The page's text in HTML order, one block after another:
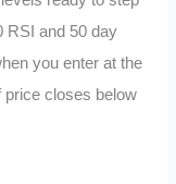
RSI and 50 day
you enter at the
price closes below